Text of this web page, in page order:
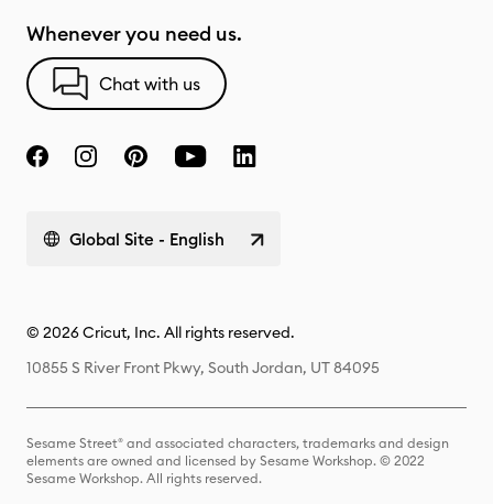
Whenever you need us.
Chat with us
Global Site - English
© 2026 Cricut, Inc. All rights reserved.
10855 S River Front Pkwy, South Jordan, UT 84095
Sesame Street® and associated characters, trademarks and design
elements are owned and licensed by Sesame Workshop. © 2022
Sesame Workshop. All rights reserved.